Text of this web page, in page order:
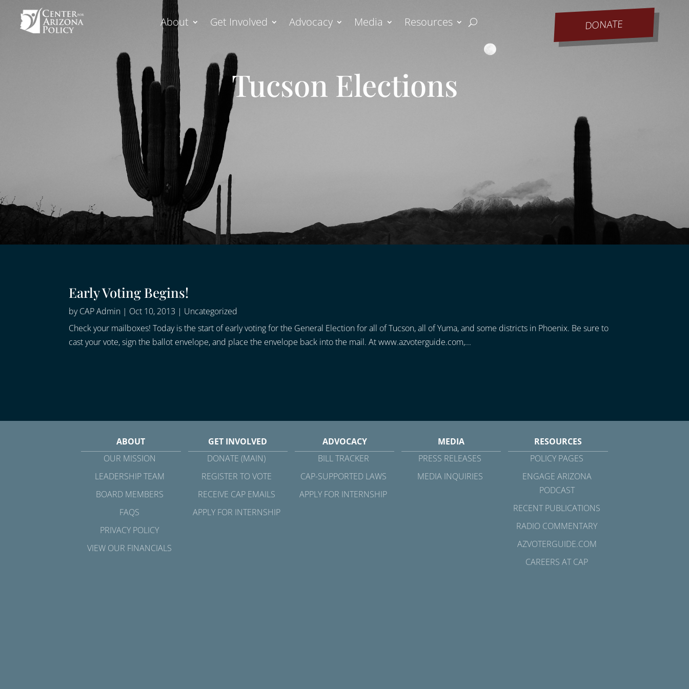
About Get Involved Advocacy Media Resources DONATE
Tucson Elections
Early Voting Begins!
byCAP Admin | Oct 10, 2013 | Uncategorized
Check your mailboxes! Today is the start of early voting for the General Election for all of Tucson, all of Yuma, and some districts in Phoenix. Be sure to
cast your vote, sign the ballot envelope, and place the envelope back into the mail. At www.azvoterguide.com,...
ABOUT
OUR MISSION
LEADERSHIP TEAM
BOARD MEMBERS
FAQS
PRIVACY POLICY
VIEW OUR FINANCIALS
GET INVOLVED
DONATE (MAIN)
REGISTER TO VOTE
RECEIVE CAP EMAILS
APPLY FOR INTERNSHIP
ADVOCACY
BILL TRACKER
CAP-SUPPORTED LAWS
APPLY FOR INTERNSHIP
MEDIA
PRESS RELEASES
MEDIA INQUIRIES
RESOURCES
POLICY PAGES
ENGAGE ARIZONA
PODCAST
RECENT PUBLICATIONS
RADIO COMMENTARY
AZVOTERGUIDE.COM
CAREERS AT CAP